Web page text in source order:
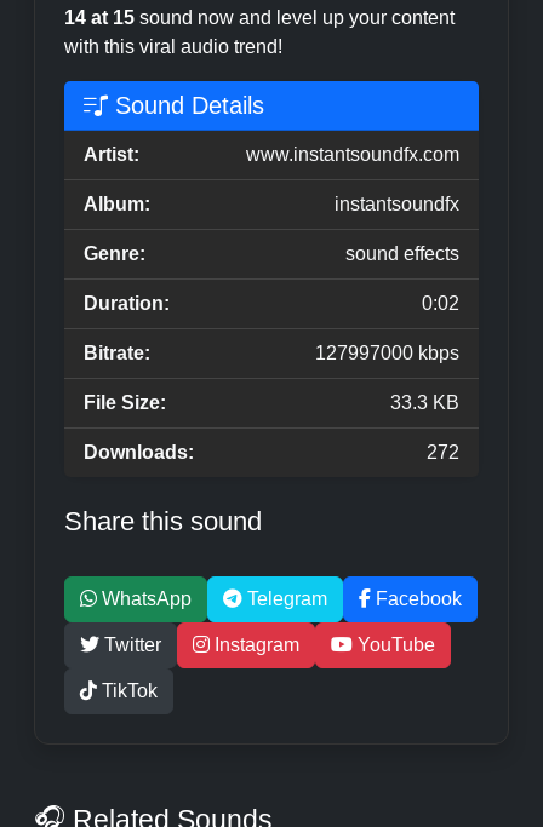
14 at 15 sound now and level up your content
with this viral audio trend!
Sound Details
Artist: www.instantsoundfx.com
Album: instantsoundfx
Genre: sound effects
Duration: 0:02
Bitrate: 127997000 kbps
File Size: 33.3 KB
Downloads: 272
Share this sound
WhatsApp Telegram Facebook
Twitter Instagram YouTube
TikTok
🎧 Related Sounds